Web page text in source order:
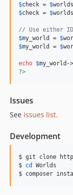
$check = $worlds
$check = $worlds
// Use either ID
$my_world = $
$my_world = $
echo $my_world ->
?>
Issues
See issues list.
Development
$ git clone
$ cd
Worlds
$ composer